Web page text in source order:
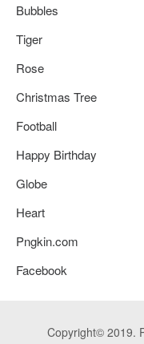
Bubbles
Tiger
Rose
Christmas Tree
Football
Happy Birthday
Globe
Heart
Pngkin.com
Facebook
Copyright© 2019.